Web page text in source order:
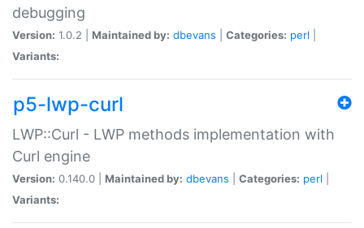
debugging
Version: 1.0.2 | Maintained by: dbevans Categories: perl
Variants:
p5-lwp-curl
LWP::Curl - LWP methods implementation with
Curl engine
Version: 0.140.0 | Maintained by: dbevans Categories: perl
Variants: